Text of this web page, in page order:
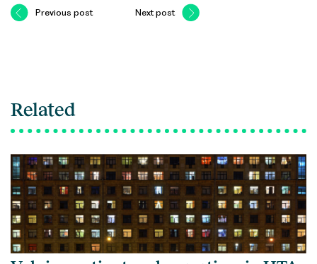
Previous post Next post
Related